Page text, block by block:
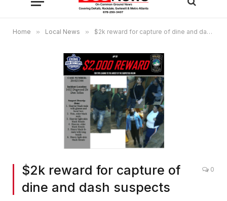
Home » Local News » $2k reward for capture of dine and dash suspects
$2k reward for capture of
dine and dash suspects
0